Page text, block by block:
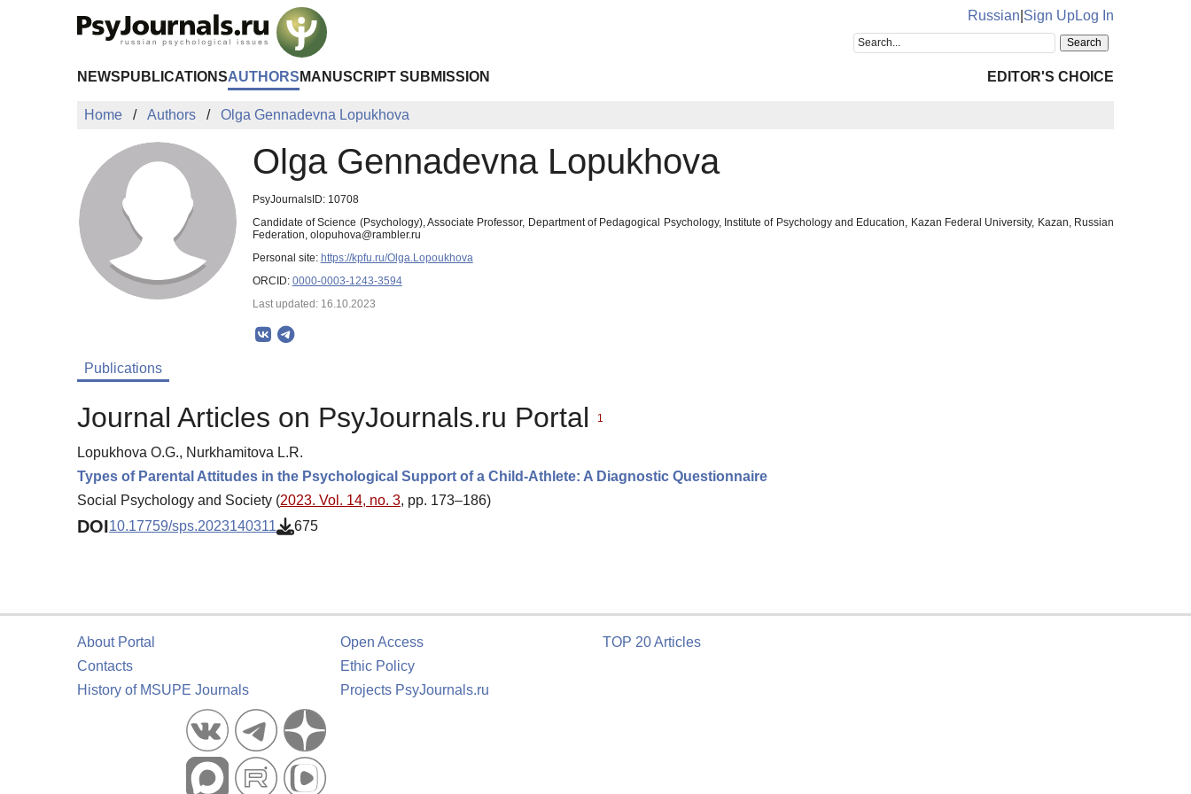
Russian Sign UpLog In
NEWS PUBLICATIONSAUTHORS MANUSCRIPT SUBMISSION EDITOR'S CHOICE
Home Authors Olga Gennadevna Lopukhova
Olga Gennadevna Lopukhova
PsyJournalsID: 10708
Candidate of Science (Psychology), Associate Professor, Department of Pedagogical Psychology, Institute of Psychology and Education, Kazan Federal University, Kazan, Russian
Federation, olopuhova@rambler.ru
Personal site: https://kpfu.ru/Olga.Lopoukhova
ORCID: 0000-0003-1243-3594
Last updated: 16.10.2023
Publications
Journal Articles on PsyJournals.ru Portal 1
Lopukhova O.G., Nurkhamitova L.R.
Types of Parental Attitudes in the Psychological Support of a Child-Athlete: A Diagnostic Questionnaire
Social Psychology and Society (2023. Vol. 14, no. 3, pp. 173–186)
DOI10.17759/sps.2023140311 675
About Portal
Contacts
History of MSUPE Journals
Open Access
Ethic Policy
Projects PsyJournals.ru
TOP 20 Articles